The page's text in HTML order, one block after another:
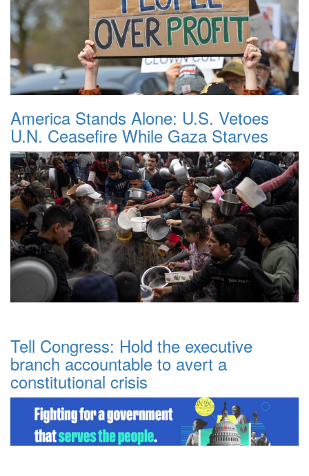
America Stands Alone: U.S. Vetoes
U.N. Ceasefire While Gaza Starves
Tell Congress: Hold the executive
branch accountable to avert a
constitutional crisis